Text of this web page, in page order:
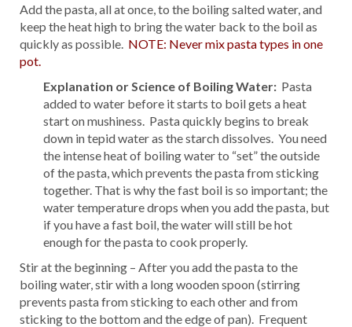
Add the pasta, all at once, to the boiling salted water, and
keep the heat high to bring the water back to the boil as
quickly as possible. NOTE: Never mix pasta types in one
pot.
Explanation or Science of Boiling Water: Pasta
added to water before it starts to boil gets a heat
start on mushiness. Pasta quickly begins to break
down in tepid water as the starch dissolves. You need
the intense heat of boiling water to “set” the outside
of the pasta, which prevents the pasta from sticking
together. That is why the fast boil is so important; the
water temperature drops when you add the pasta, but
if you have a fast boil, the water will still be hot
enough for the pasta to cook properly.
Stir at the beginning – After you add the pasta to the
boiling water, stir with a long wooden spoon (stirring
prevents pasta from sticking to each other and from
sticking to the bottom and the edge of pan). Frequent